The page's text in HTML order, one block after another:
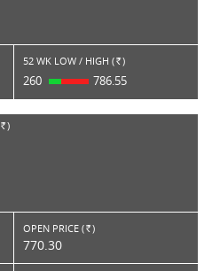
52 WK LOW / HIGH ( Rs. )
260 786.55
RS. )
OPEN PRICE ( Rs. )
770.30